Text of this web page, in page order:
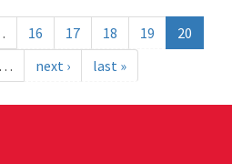
16 17 18 19
20
… next › last »